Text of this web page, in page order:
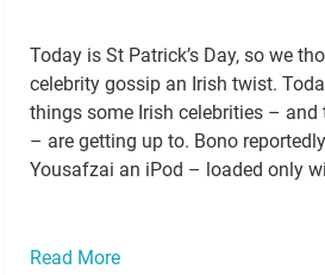
Today is St Patrick’s Day, so we
celebrity gossip an Irish twist.
things some Irish celebrities –
– are getting up to. Bono
Yousafzai an iPod – loaded only
Read More